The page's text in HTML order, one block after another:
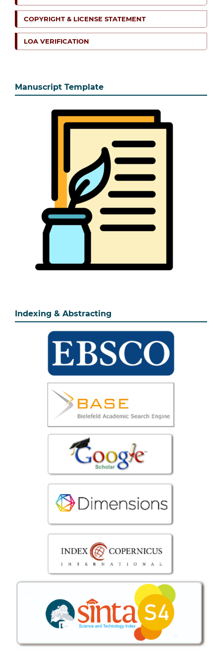
COPYRIGHT & LICENSE STATEMENT
LOA VERIFICATION
Manuscript Template
Indexing & Abstracting